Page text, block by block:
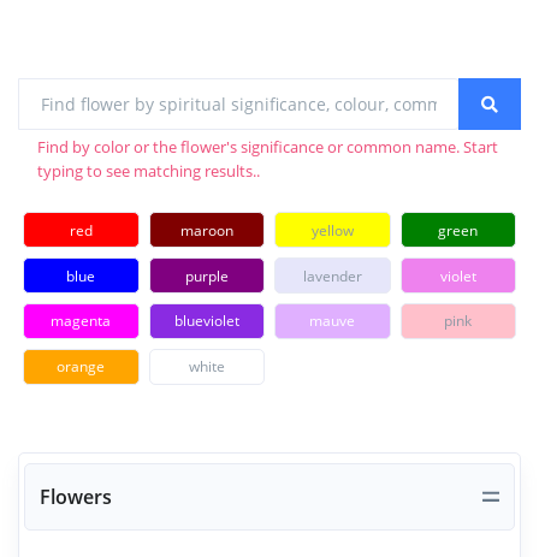
Flowers
Find by color or the flower's significance or common name. Start
typing to see matching results..
red maroon yellow green
blue purple lavender violet
magenta blueviolet mauve pink
orange white